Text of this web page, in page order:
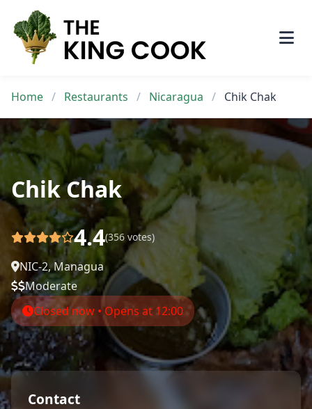
content
Home / Restaurants / Nicaragua / Chik Chak
Chik Chak
4.4(356 votes)
NIC-2, Managua
Moderate
Closed now • Opens at 12:00
Contact